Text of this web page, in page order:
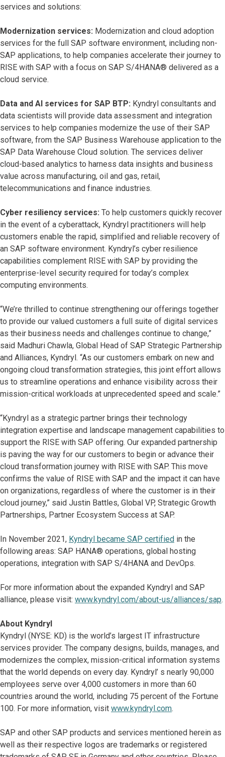
services and solutions:
Modernization services: Modernization and cloud adoption
services for the full SAP software environment, including non-
SAP applications, to help companies accelerate their journey to
RISE with SAP with a focus on SAP S/4HANA® delivered as a
cloud service.
Data and AI services for SAP BTP: Kyndryl consultants and
data scientists will provide data assessment and integration
services to help companies modernize the use of their SAP
software, from the SAP Business Warehouse application to the
SAP Data Warehouse Cloud solution. The services deliver
cloud-based analytics to harness data insights and business
value across manufacturing, oil and gas, retail,
telecommunications and finance industries.
Cyber resiliency services: To help customers quickly recover
in the event of a cyberattack, Kyndryl practitioners will help
customers enable the rapid, simplified and reliable recovery of
an SAP software environment. Kyndryl’s cyber resilience
capabilities complement RISE with SAP by providing the
enterprise-level security required for today’s complex
computing environments.
“We’re thrilled to continue strengthening our offerings together
to provide our valued customers a full suite of digital services
as their business needs and challenges continue to change,”
said Madhuri Chawla, Global Head of SAP Strategic Partnership
and Alliances, Kyndryl. “As our customers embark on new and
ongoing cloud transformation strategies, this joint effort allows
us to streamline operations and enhance visibility across their
mission-critical workloads at unprecedented speed and scale.”
“Kyndryl as a strategic partner brings their technology
integration expertise and landscape management capabilities to
support the RISE with SAP offering. Our expanded partnership
is paving the way for our customers to begin or advance their
cloud transformation journey with RISE with SAP. This move
confirms the value of RISE with SAP and the impact it can have
on organizations, regardless of where the customer is in their
cloud journey,” said Justin Battles, Global VP, Strategic Growth
Partnerships, Partner Ecosystem Success at SAP.
In November 2021, Kyndryl became SAP certified in the
following areas: SAP HANA® operations, global hosting
operations, integration with SAP S/4HANA and DevOps.
For more information about the expanded Kyndryl and SAP
alliance, please visit: www.kyndryl.com/about-us/alliances/sap.
About Kyndryl
Kyndryl (NYSE: KD) is the world’s largest IT infrastructure
services provider. The company designs, builds, manages, and
modernizes the complex, mission-critical information systems
that the world depends on every day. Kyndryl’ s nearly 90,000
employees serve over 4,000 customers in more than 60
countries around the world, including 75 percent of the Fortune
100. For more information, visit www.kyndryl.com.
SAP and other SAP products and services mentioned herein as
well as their respective logos are trademarks or registered